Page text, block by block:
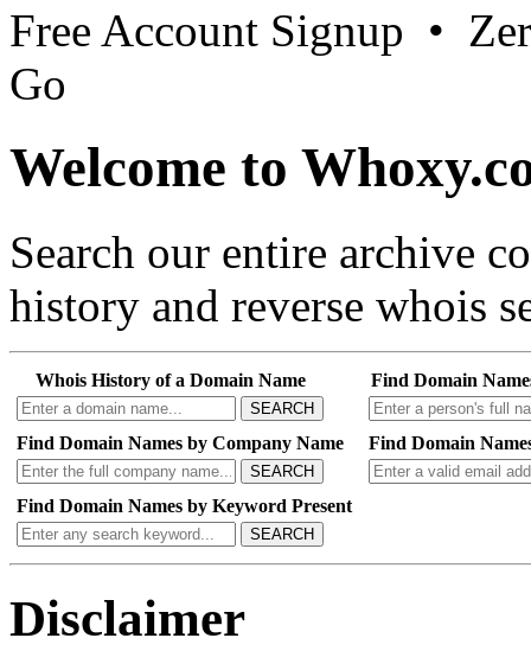
Free Account Signup •
Go
Welcome to
Search our entire archive
history and reverse whois
Whois History of a Domain Name
SEARCH
Find Domain
Find Domain Names by Company Name
SEARCH
Find Domain
Find Domain Names by Keyword Present
SEARCH
Disclaimer